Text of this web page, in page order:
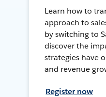
Learn how to
approach to
by switching to
discover the
strategies have
and revenue
Register now